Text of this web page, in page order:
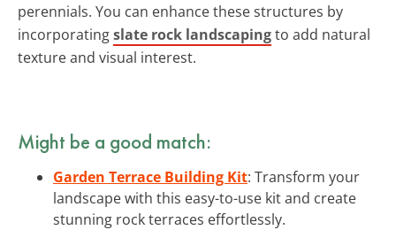
perennials. You can enhance these structures by
incorporatingslate rock landscapingto add natural
texture and visual interest.
Might be a good match:
Garden Terrace Building Kit: Transform your
landscape with this easy-to-use kit and create
stunning rock terraces effortlessly.